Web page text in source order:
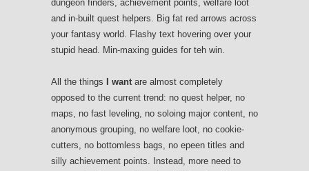
dungeon finders, achievement points, welfare loot
and in-built quest helpers. Big fat red arrows across
your fantasy world. Flashy text hovering over your
stupid head. Min-maxing guides for teh win.
All the things I want are almost completely
opposed to the current trend: no quest helper, no
maps, no fast leveling, no soloing major content, no
anonymous grouping, no welfare loot, no cookie-
cutters, no bottomless bags, no epeen titles and
silly achievement points. Instead, more need to